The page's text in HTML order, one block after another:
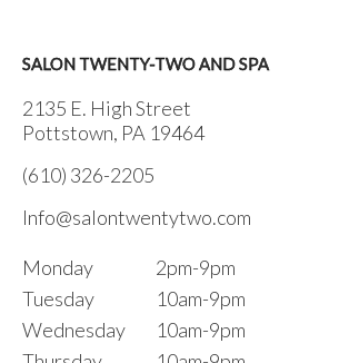
SALON TWENTY-TWO AND SPA
2135 E. High Street
Pottstown, PA 19464
(610) 326-2205
Info@salontwentytwo.com
Monday
2pm-9pm
Tuesday
10am-9pm
Wednesday
10am-9pm